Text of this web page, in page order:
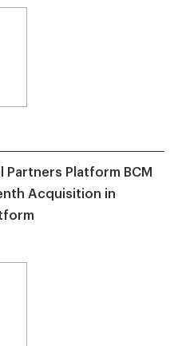
Platform BCM
Acquisition in